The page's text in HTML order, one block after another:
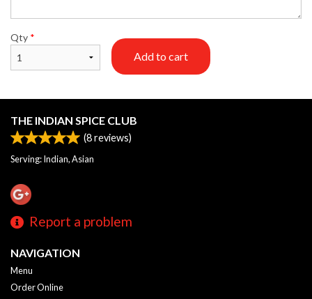
Qty *
Add to cart
THE INDIAN SPICE CLUB
(8reviews)
Serving: Indian, Asian
Report a problem
NAVIGATION
Menu
Order Online